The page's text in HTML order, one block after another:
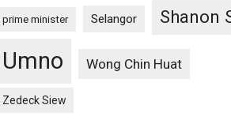
prime minister Selangor Shanon
Umno Wong Chin Huat
Zedeck Siew